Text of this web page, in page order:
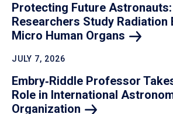
Protecting Future Astronauts:
Researchers Study Radiation
Micro Human Organs
JULY 7, 2026
Embry‑Riddle Professor
Role in International
Organization